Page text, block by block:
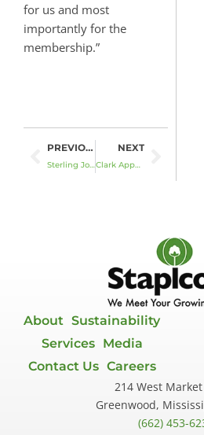
for us and most
importantly for the
membership.”
Prev PREVIOUS
Sterling Jones to Retire in December
NEXT
Clark Appointed as Director
Next
About Sustainability
Services
Media
Contact Us Careers
214 West
Greenwood,
(662) 453-